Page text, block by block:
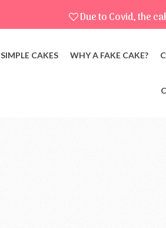
Due to Covid, the
SIMPLE CAKES WHY A FAKE CAKE?